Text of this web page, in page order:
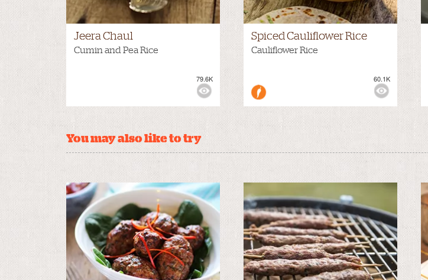
Jeera Chaul
Cumin and Pea Rice
79.6K
Spiced Cauliflower Rice
Cauliflower Rice
60.1K
VIEWS:
You may also like to try